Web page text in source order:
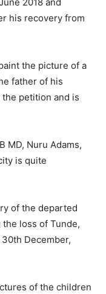
2018 and
his recovery from
the picture of a
father of his
petition and is
MD, Nuru Adams,
is quite
of the departed
loss of Tunde,
December,
of the children